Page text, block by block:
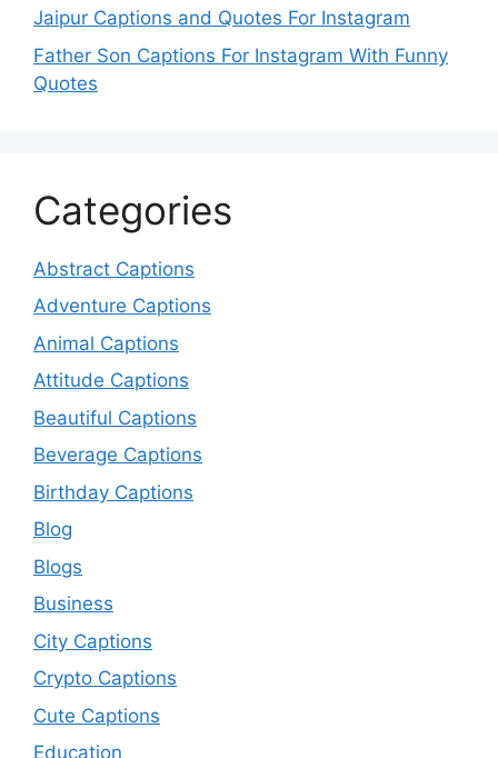
Jaipur Captions and Quotes For Instagram
Father Son Captions For Instagram With Funny
Quotes
Categories
Abstract Captions
Adventure Captions
Animal Captions
Attitude Captions
Beautiful Captions
Beverage Captions
Birthday Captions
Blog
Blogs
Business
City Captions
Crypto Captions
Cute Captions
Education